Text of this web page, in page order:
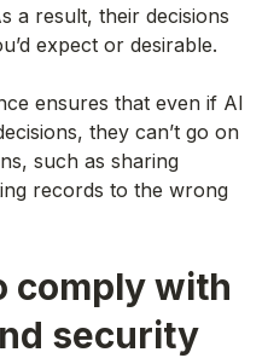
a result, their decisions
expect or desirable.
ensures that even if AI
they can’t go on
such as sharing
records to the wrong
comply with
security